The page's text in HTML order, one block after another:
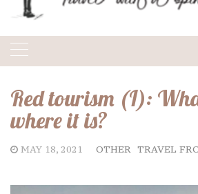
Red tourism (I):
where it is?
MAY 18, 2021 OTHER TRAVEL